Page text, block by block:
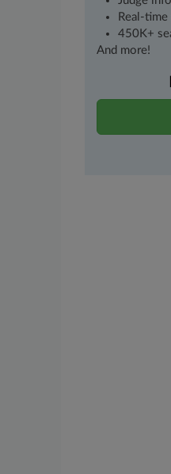
Real-time
450K+
And more!